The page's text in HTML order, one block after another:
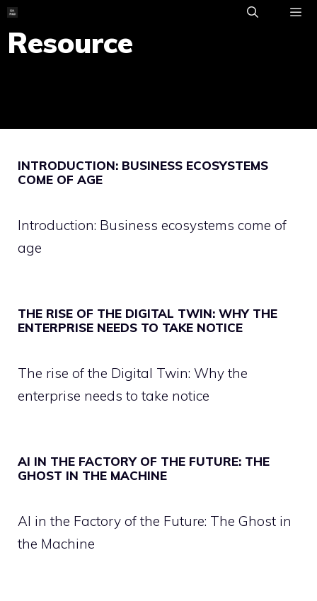
Skip
to
content
Resource
INTRODUCTION: BUSINESS ECOSYSTEMS
COME OF AGE
Introduction: Business ecosystems come of
age
THE RISE OF THE DIGITAL TWIN: WHY THE
ENTERPRISE NEEDS TO TAKE NOTICE
The rise of the Digital Twin: Why the
enterprise needs to take notice
AI IN THE FACTORY OF THE FUTURE: THE
GHOST IN THE MACHINE
AI in the Factory of the Future: The Ghost in
the Machine